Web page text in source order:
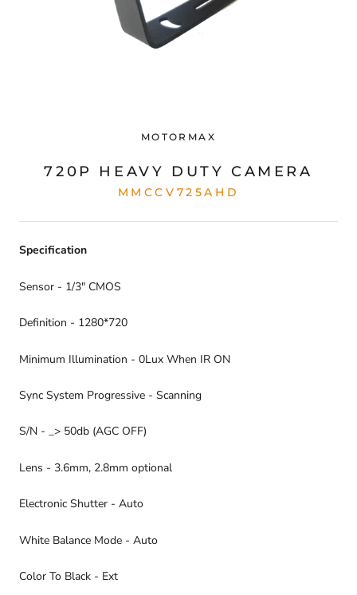
MOTORMAX
720P HEAVY DUTY CAMERA
MMCCV725AHD
Specification
Sensor - 1/3" CMOS
Definition - 1280*720
Minimum Illumination - 0Lux When IR ON
Sync System Progressive - Scanning
S/N - _> 50db (AGC OFF)
Lens - 3.6mm, 2.8mm optional
Electronic Shutter - Auto
White Balance Mode - Auto
Color To Black - Ext